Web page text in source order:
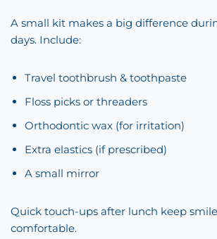
A small kit makes a big difference
days. Include:
Travel toothbrush & toothpaste
Floss picks or threaders
Orthodontic wax (for irritation)
Extra elastics (if prescribed)
A small mirror
Quick touch-ups after lunch keep
comfortable.